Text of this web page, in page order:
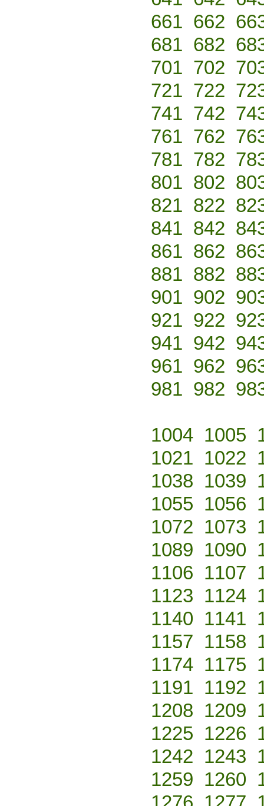
661 662
681 682
701 702
721 722
741 742
761 762
781 782
801 802
821 822
841 842
861 862
881 882
901 902
921 922
941 942
961 962
981 982
1004 1005
1021 1022
1038 1039
1055 1056
1072 1073
1089 1090
1106 1107
1123 1124
1140 1141
1157 1158
1174 1175
1191 1192
1208 1209
1225 1226
1242 1243
1259 1260